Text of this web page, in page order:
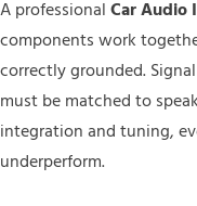
A professionalCar Audio
components work
correctly grounded.
must be matched to
integration and tuning,
underperform.